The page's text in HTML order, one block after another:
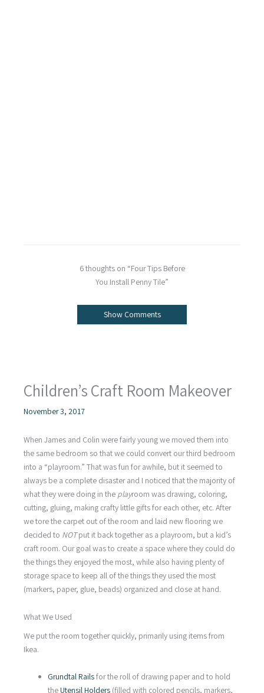
6 thoughts on “Four Tips Before
You Install Penny Tile”
Show Comments
Children’s Craft Room Makeover
November 3, 2017
When James and Colin were fairly young we moved them into
the same bedroom so that we could convert our third bedroom
into a “playroom.” That was fun for awhile, but it seemed to
always be a complete disaster and I noticed that the majority of
what they were doing in the playroom was drawing, coloring,
cutting, gluing, making crafty little gifts for each other, etc. After
we tore the carpet out of the room and laid new flooring we
decided to NOTput it back together as a playroom, but a kid’s
craft room. Our goal was to create a space where they could do
the things they enjoyed the most, while also having plenty of
storage space to keep all of the things they used the most
(markers, paper, glue, beads) organized and close at hand.
What We Used
We put the room together quickly, primarily using items from
Ikea.
Grundtal Railsfor the roll of drawing paper and to hold
theUtensil Holders (filled with colored pencils, markers,